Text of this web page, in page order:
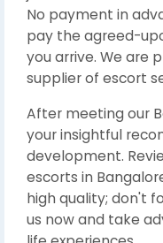
No payment in
pay the agreed-
you arrive. We are
supplier of escort
After meeting our
your insightful
development.
escorts in
high quality; don't
us now and take